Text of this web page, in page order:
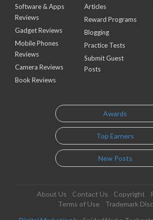
Software & Apps
Reviews
Gadget Reviews
Mobile Phones
Reviews
Camera Reviews
Book Reviews
Articles
Reward Programs
Blogging
Practice Tests
Submit Guest
Posts
Awards
Top Earners
New Posts
About Us Contact Us Copyright
Terms of Use
Trademark